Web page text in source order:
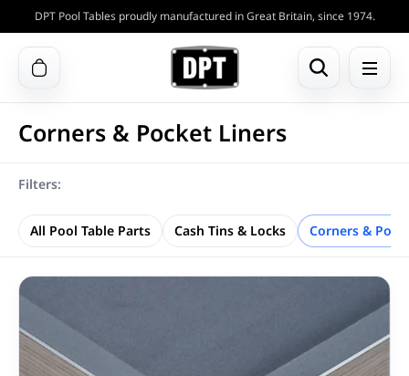
DPT Pool Tables proudly manufactured in Great Britain, since 1974.
Corners & Pocket Liners
Filters:
All Pool Table Parts Cash Tins & Locks Corners &